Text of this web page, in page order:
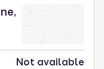
Not available